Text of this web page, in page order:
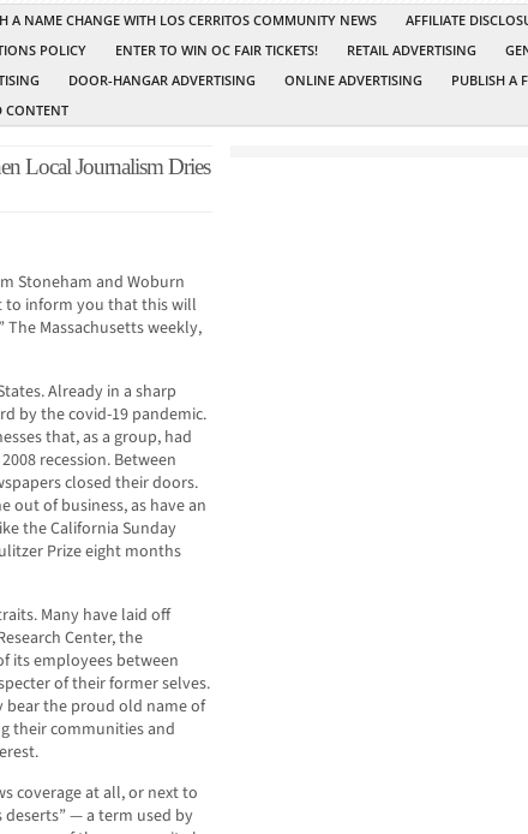
A NAME CHANGE WITH LOS CERRITOS COMMUNITY NEWS
AFFILIATE
POLICY
ENTER TO WIN OC FAIR TICKETS! RETAIL ADVERTISING
DOOR-HANGAR ADVERTISING ONLINE ADVERTISING
PUBLISH A
CONTENT
Local Journalism Dries
Stoneham and Woburn
to inform you that this will
Massachusetts weekly,
Already in a sharp
by the covid-19 pandemic.
that, as a group, had
recession. Between
closed their doors.
out of business, as have an
the California Sunday
Prize eight months
Many have laid off
Center, the
its employees between
of their former selves.
bear the proud old name of
their communities and
coverage at all, or next to
deserts” — a term used by